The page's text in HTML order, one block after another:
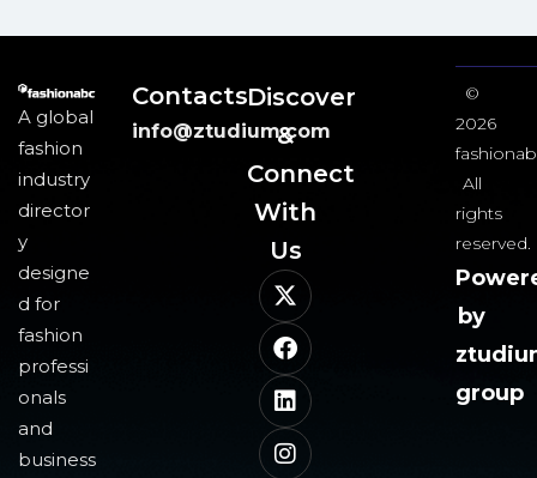
A global
fashion
industry
director
y
designe
d for
fashion
professi
onals
and
business
Contacts
info@ztudium.com
Discover
&
Connect
With
Us​
©
2026
All
rights
reserved.
by
group